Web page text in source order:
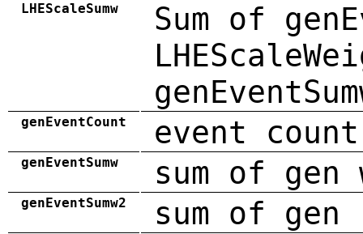
LHEScaleSumw
Sum of
genEventCount event count
genEventSumw sum of gen
genEventSumw2 sum of